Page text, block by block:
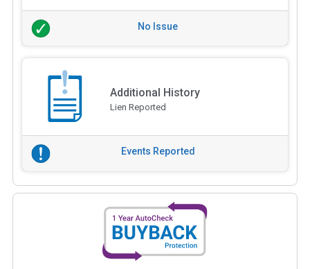
No Issue
Additional History
Lien Reported
Events Reported